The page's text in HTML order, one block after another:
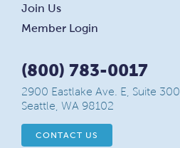
Join Us
Member Login
(800) 783-0017
2900 Eastlake Ave. E, Suite 300,
Seattle, WA 98102
CONTACT US